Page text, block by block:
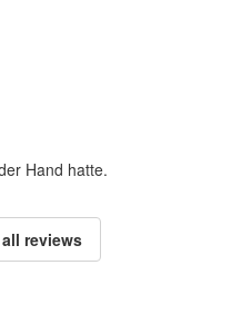
Hand hatte.
reviews